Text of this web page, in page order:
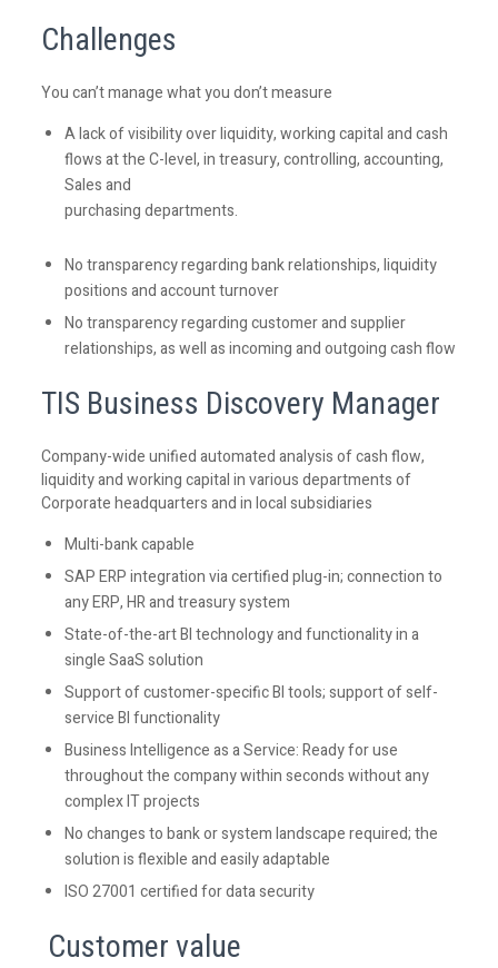
Challenges
You can’t manage what you don’t measure
A lack of visibility over liquidity, working capital and cash
flows at the C-level, in treasury, controlling, accounting,
Sales and
purchasing departments.
No transparency regarding bank relationships, liquidity
positions and account turnover
No transparency regarding customer and supplier
relationships, as well as incoming and outgoing cash flow
TIS Business Discovery Manager
Company-wide unified automated analysis of cash flow,
liquidity and working capital in various departments of
Corporate headquarters and in local subsidiaries
Multi-bank capable
SAP ERP integration via certified plug-in; connection to
any ERP, HR and treasury system
State-of-the-art BI technology and functionality in a
single SaaS solution
Support of customer-specific BI tools; support of self-
service BI functionality
Business Intelligence as a Service: Ready for use
throughout the company within seconds without any
complex IT projects
No changes to bank or system landscape required; the
solution is flexible and easily adaptable
ISO 27001 certified for data security
Customer value